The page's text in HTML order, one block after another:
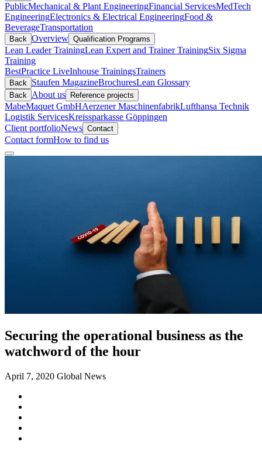
PublicMechanical & Plant EngineeringFinancial ServicesMedTech
EngineeringElectronics & Electrical EngineeringFood &
BeverageTransportation
Back Overview Qualification Programs
Lean Leader TrainingLean Expert and Trainer TrainingSix Sigma
Training
BestPractice LiveInhouse TrainingsTrainers
Back Staufen MagazineBrochuresLean Glossary
Back About us Reference projects
MabeMaquet GmbHAerzener MaschinenfabrikLufthansa Technik
Logistik ServicesKreissparkasse Göppingen
Client portfolioNews Contact
Contact formHow to find us
Securing the operational business as the
watchword of the hour
April 7, 2020 Global News